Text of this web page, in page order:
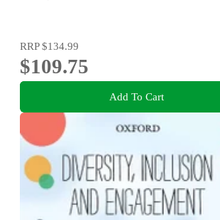
RRP$134.99
$109.75
Add To Cart